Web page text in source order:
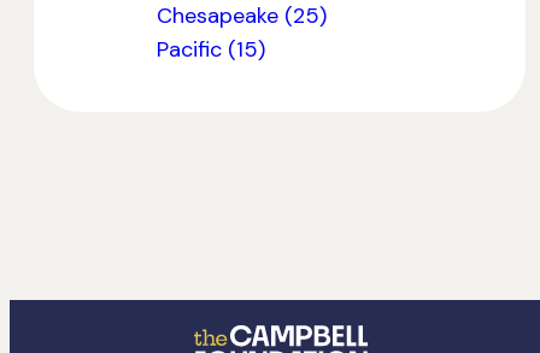
Chesapeake (25)
Pacific (15)